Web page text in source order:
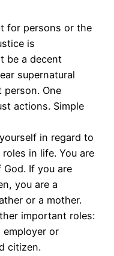
for persons or the
is
be a decent
supernatural
One
actions. Simple
in regard to
in life. You are
If you are
you are a
or a mother.
important roles:
or
citizen.